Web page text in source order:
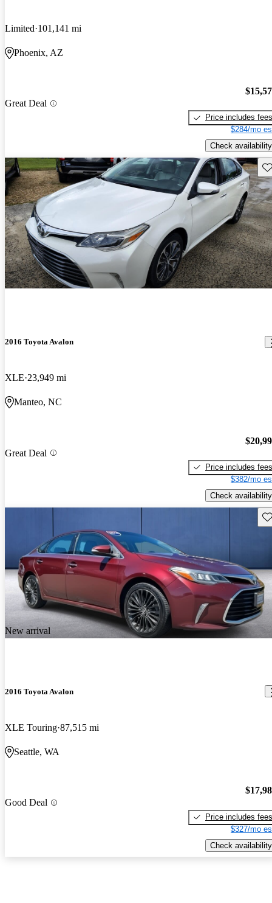
Limited 101,141 mi
Phoenix, AZ
Great Deal
Price includes fees
$284/mo
Check availability
2016 Toyota Avalon
XLE 23,949 mi
Manteo, NC
Great Deal
Price includes fees
$382/mo
Check availability
New arrival
2016 Toyota Avalon
XLE Touring 87,515 mi
Seattle, WA
Good Deal
Price includes fees
$327/mo
Check availability